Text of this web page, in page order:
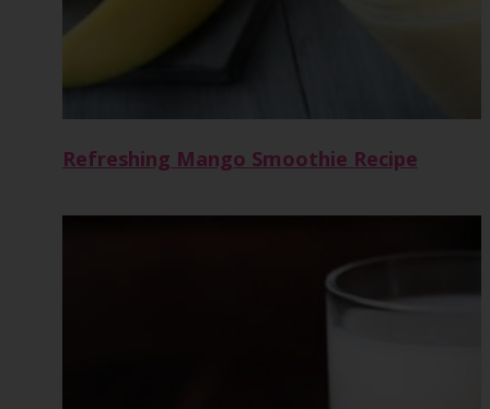
Refreshing Mango Smoothie Recipe